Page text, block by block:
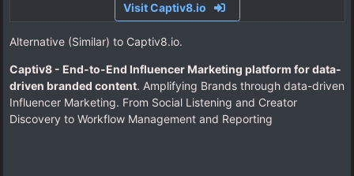
Visit Captiv8.io
Alternative (Similar) to Captiv8.io.
Captiv8 - End-to-End Influencer Marketing platform for data-
driven branded content. Amplifying Brands through data-driven
Influencer Marketing. From Social Listening and Creator
Discovery to Workflow Management and Reporting